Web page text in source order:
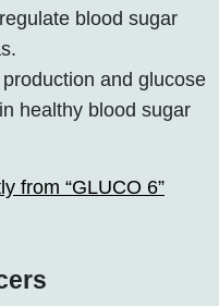
blood sugar
and glucose
healthy blood sugar
from “GLUCO 6”